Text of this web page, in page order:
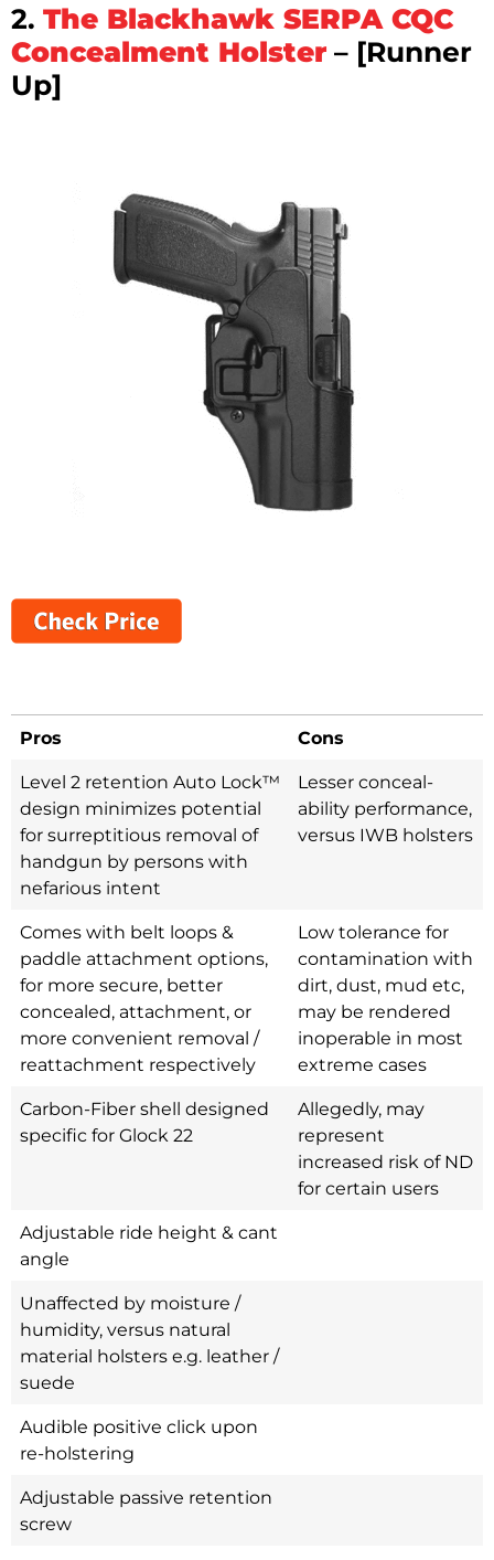
2. The Blackhawk SERPA CQC
Concealment Holster – [Runner
Up]
Pros
Cons
Level 2 retention Auto Lock™
design minimizes potential
for surreptitious removal of
handgun by persons with
nefarious intent
Lesser conceal-
ability performance,
versus IWB holsters
Comes with belt loops &
paddle attachment options,
for more secure, better
concealed, attachment, or
more convenient removal /
reattachment respectively
Low tolerance for
contamination with
dirt, dust, mud etc,
may be rendered
inoperable in most
extreme cases
Carbon-Fiber shell designed
specific for Glock 22
Allegedly, may
represent
increased risk of ND
for certain users
Adjustable ride height & cant
angle
Unaffected by moisture /
humidity, versus natural
material holsters e.g. leather /
suede
Audible positive click upon
re-holstering
Adjustable passive retention
screw